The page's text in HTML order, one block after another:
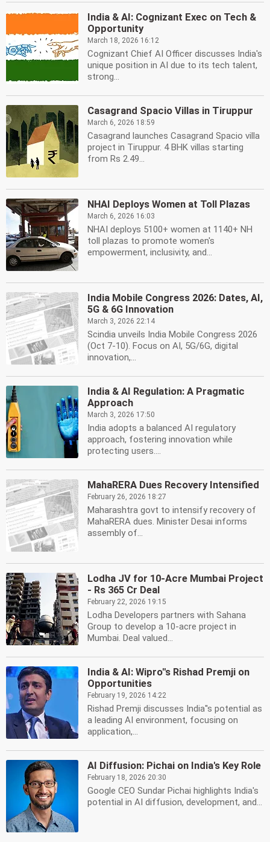
India & AI: Cognizant Exec on Tech &
Opportunity
March 18, 2026 16:12
Cognizant Chief AI Officer discusses India's
unique position in AI due to its tech talent,
strong...
Casagrand Spacio Villas in Tiruppur
March 6, 2026 18:59
Casagrand launches Casagrand Spacio villa
project in Tiruppur. 4 BHK villas starting
from Rs 2.49...
NHAI Deploys Women at Toll Plazas
March 6, 2026 16:03
NHAI deploys 5100+ women at 1140+ NH
toll plazas to promote women's
empowerment, inclusivity, and...
India Mobile Congress 2026: Dates, AI,
5G & 6G Innovation
March 3, 2026 22:14
Scindia unveils India Mobile Congress 2026
(Oct 7-10). Focus on AI, 5G/6G, digital
innovation,...
India & AI Regulation: A Pragmatic
Approach
March 3, 2026 17:50
India adopts a balanced AI regulatory
approach, fostering innovation while
protecting users....
MahaRERA Dues Recovery Intensified
February 26, 2026 18:27
Maharashtra govt to intensify recovery of
MahaRERA dues. Minister Desai informs
assembly of...
Lodha JV for 10-Acre Mumbai Project
- Rs 365 Cr Deal
February 22, 2026 19:15
Lodha Developers partners with Sahana
Group to develop a 10-acre project in
Mumbai. Deal valued...
India & AI: Wipro''s Rishad Premji on
Opportunities
February 19, 2026 14:22
Rishad Premji discusses India''s potential as
a leading AI environment, focusing on
application,...
AI Diffusion: Pichai on India's Key Role
February 18, 2026 20:30
Google CEO Sundar Pichai highlights India's
potential in AI diffusion, development, and...